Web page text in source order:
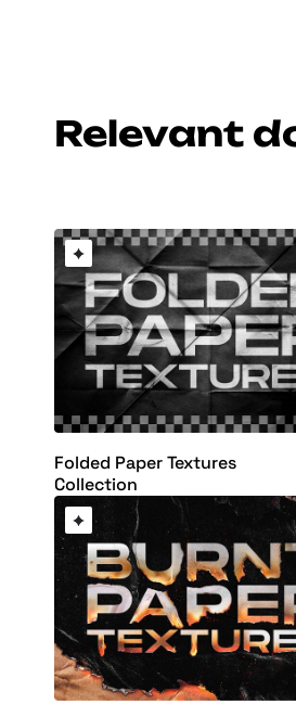
Relevant
Folded Paper Textures
Collection